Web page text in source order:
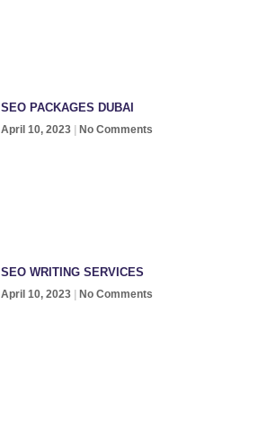
SEO PACKAGES DUBAI
April 10, 2023 No Comments
SEO WRITING SERVICES
April 10, 2023 No Comments